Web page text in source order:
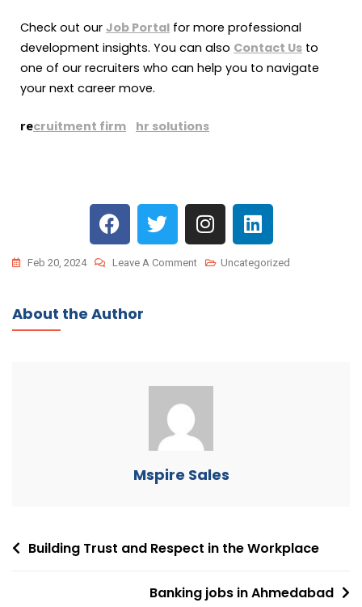
Check out our Job Portal for more professional
development insights. You can also Contact Us to
one of our recruiters who can help you to navigate
your next career move.
recruitment firm hr solutions
Feb 20, 2024 Leave A Comment Uncategorized
About the Author
Mspire Sales
Building Trust and Respect in the Workplace
Banking jobs in Ahmedabad